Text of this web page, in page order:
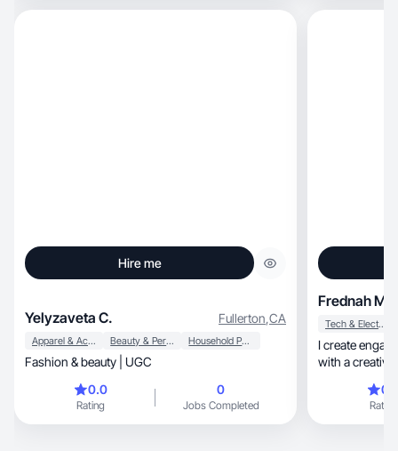
Hire me
Yelyzaveta C. Fullerton,CA
Apparel & Accessories Beauty & Personal Care Household Products
Fashion & beauty | UGC
0.0
Rating
0
Jobs Completed
Frednah M.
Tech & Electronics
I create
Rating